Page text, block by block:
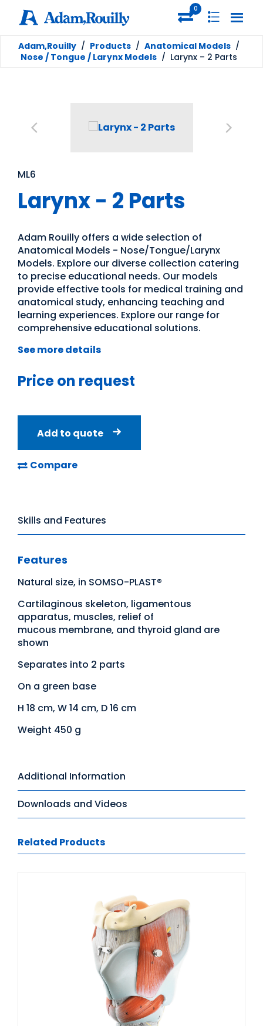
0
Adam,Rouilly / Products / Anatomical Models /
Nose / Tongue / Larynx Models / Larynx – 2 Parts
ML6
Larynx - 2 Parts
Adam Rouilly offers a wide selection of
Anatomical Models - Nose/Tongue/Larynx
Models. Explore our diverse collection catering
to precise educational needs. Our models
provide effective tools for medical training and
anatomical study, enhancing teaching and
learning experiences. Explore our range for
comprehensive educational solutions.
See more details
Price on request
Add to quote
Compare
Skills and Features
Features
Natural size, in SOMSO-PLAST®
Cartilaginous skeleton, ligamentous
apparatus, muscles, relief of
mucous membrane, and thyroid gland are
shown
Separates into 2 parts
On a green base
H 18 cm, W 14 cm, D 16 cm
Weight 450 g
Additional Information
Downloads and Videos
Related Products